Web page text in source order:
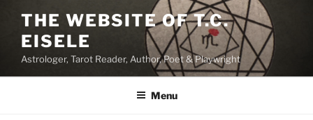
content
THE WEBSITE OF T.C.
EISELE
Astrologer, Tarot Reader, Author, Poet & Playwright
Menu